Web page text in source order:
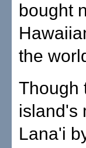
bought
the
Though
island's
Lana'i